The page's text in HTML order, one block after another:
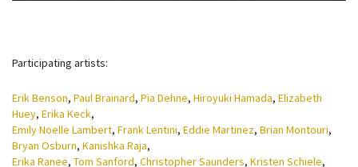
Participating artists:
Erik Benson, Paul Brainard, Pia Dehne, Hiroyuki Hamada, Elizabeth
Huey, Erika Keck,
Emily Noelle Lambert, Frank Lentini, Eddie Martinez, Brian Montouri,
Bryan Osburn, Kanishka Raja,
Erika Ranee, Tom Sanford, Christopher Saunders, Kristen Schiele,